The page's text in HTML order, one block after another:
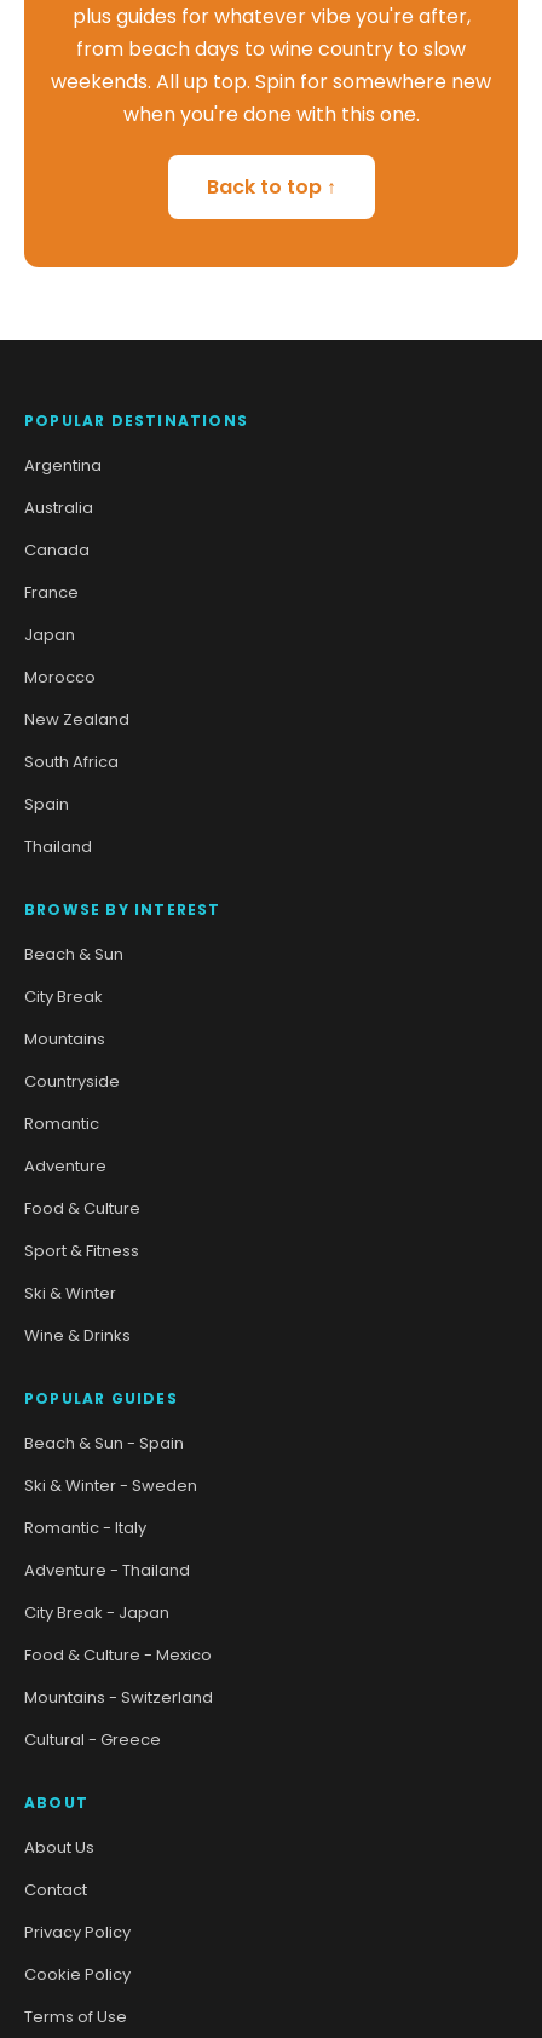
plus guides for whatever vibe you're after,
from beach days to wine country to slow
weekends. All up top. Spin for somewhere new
when you're done with this one.
Back to top ↑
POPULAR DESTINATIONS
Argentina
Australia
Canada
France
Japan
Morocco
New Zealand
South Africa
Spain
Thailand
BROWSE BY INTEREST
Beach & Sun
City Break
Mountains
Countryside
Romantic
Adventure
Food & Culture
Sport & Fitness
Ski & Winter
Wine & Drinks
POPULAR GUIDES
Beach & Sun - Spain
Ski & Winter - Sweden
Romantic - Italy
Adventure - Thailand
City Break - Japan
Food & Culture - Mexico
Mountains - Switzerland
Cultural - Greece
ABOUT
About Us
Contact
Privacy Policy
Cookie Policy
Terms of Use